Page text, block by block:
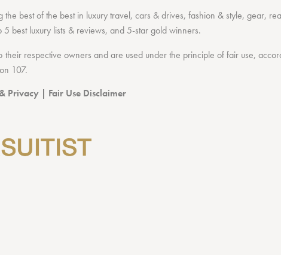
the best of the bestin luxury travel,cars & drives,fashion & style,gear,
5 best luxury lists & reviews, and 5-stargold winners.
their respective owners and are used under the principle of fair use,
107.
Privacy | Fair Use Disclaimer